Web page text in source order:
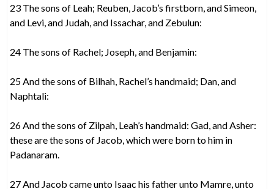
23 The sons of Leah; Reuben, Jacob’s firstborn, and Simeon,
and Levi, and Judah, and Issachar, and Zebulun:
24 The sons of Rachel; Joseph, and Benjamin:
25 And the sons of Bilhah, Rachel’s handmaid; Dan, and
Naphtali:
26 And the sons of Zilpah, Leah’s handmaid: Gad, and Asher:
these are the sons of Jacob, which were born to him in
Padanaram.
27 And Jacob came unto Isaac his father unto Mamre, unto